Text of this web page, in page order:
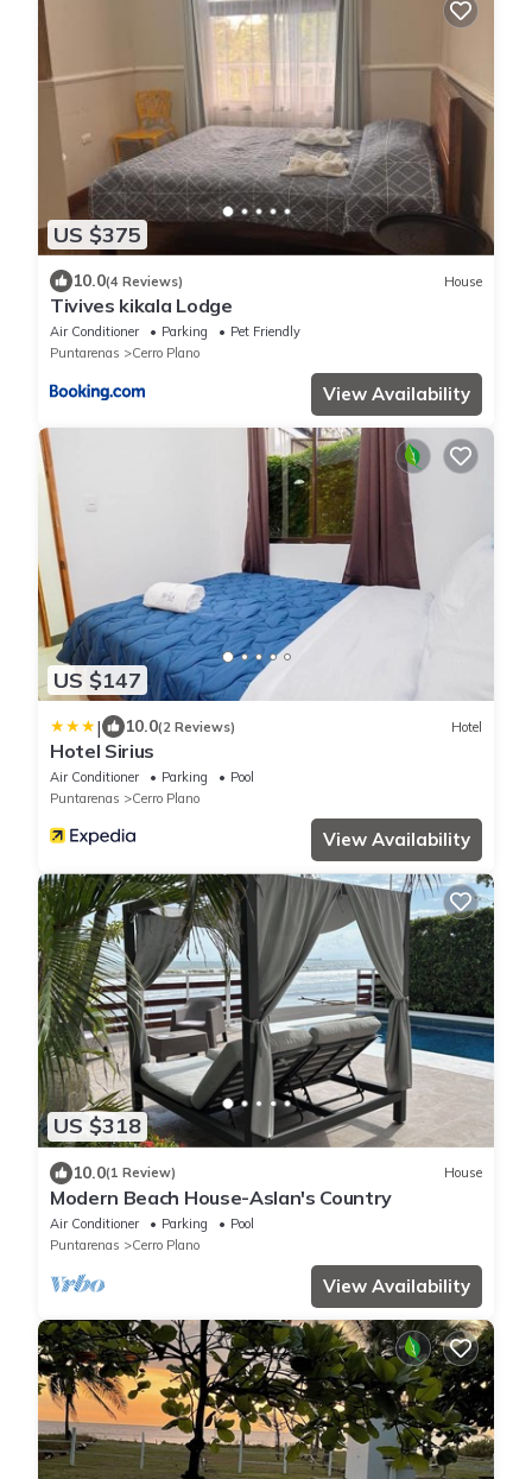
US $375
10.0(4 Reviews) House
Tivives kikala Lodge
Air Conditioner Parking
Pet Friendly
Puntarenas
Cerro Plano
View Availability
US $147
| 10.0(2 Reviews) Hotel
Hotel Sirius
Air Conditioner Parking
Pool
Puntarenas
Cerro Plano
View Availability
US $318
10.0(1 Review) House
Modern Beach House-Aslan's Country
Air Conditioner Parking
Pool
Puntarenas
Cerro Plano
View Availability